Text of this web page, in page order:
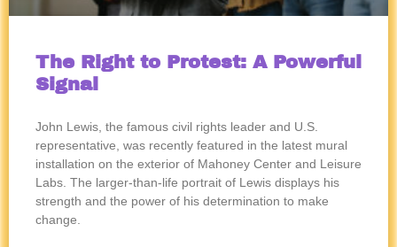
The Right to Protest: A Powerful
Signal
John Lewis, the famous civil rights leader and U.S.
representative, was recently featured in the latest mural
installation on the exterior of Mahoney Center and Leisure
Labs. The larger-than-life portrait of Lewis displays his
strength and the power of his determination to make
change.